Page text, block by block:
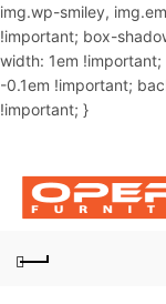
img.wp-smiley,
!important; box-
width: 1em
-0.1em !important;
!important; }